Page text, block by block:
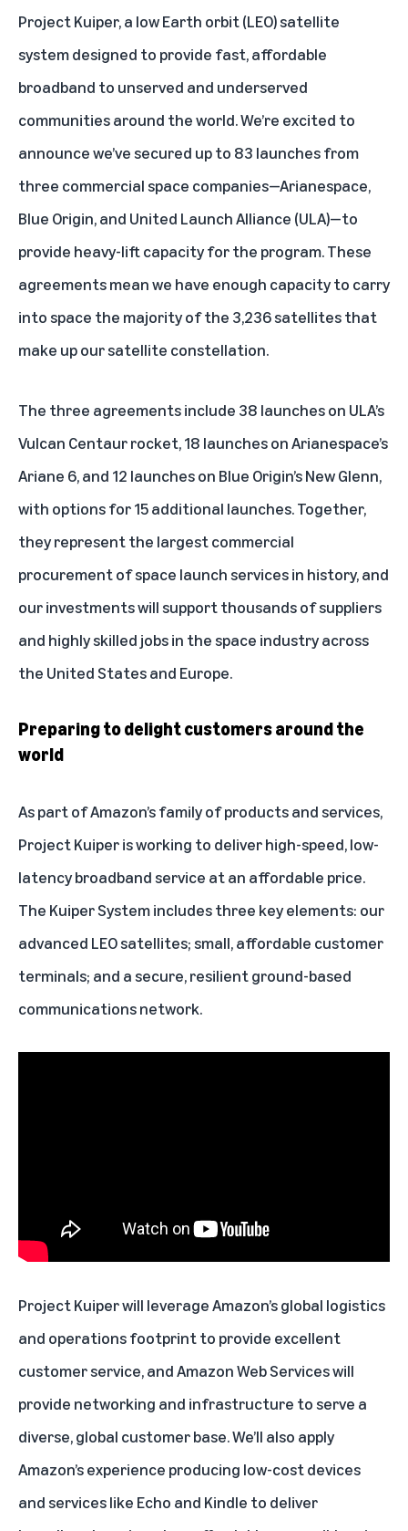
Project Kuiper, a low Earth orbit (LEO) satellite
system designed to provide fast, affordable
broadband to unserved and underserved
communities around the world. We’re excited to
announce we’ve secured up to 83 launches from
three commercial space companies—Arianespace,
Blue Origin, and United Launch Alliance (ULA)—to
provide heavy-lift capacity for the program. These
agreements mean we have enough capacity to carry
into space the majority of the 3,236 satellites that
make up our satellite constellation.
The three agreements include 38 launches on ULA’s
Vulcan Centaur rocket, 18 launches on Arianespace’s
Ariane 6, and 12 launches on Blue Origin’s New Glenn,
with options for 15 additional launches. Together,
they represent the largest commercial
procurement of space launch services in history, and
our investments will support thousands of suppliers
and highly skilled jobs in the space industry across
the United States and Europe.
Preparing to delight customers around the
world
As part of Amazon’s family of products and services,
Project Kuiper is working to deliver high-speed, low-
latency broadband service at an affordable price.
The Kuiper System includes three key elements: our
advanced LEO satellites; small, affordable customer
terminals; and a secure, resilient ground-based
communications network.
Project Kuiper will leverage Amazon’s global logistics
and operations footprint to provide excellent
customer service, and Amazon Web Services will
provide networking and infrastructure to serve a
diverse, global customer base. We’ll also apply
Amazon’s experience producing low-cost devices
and services like Echo and Kindle to deliver